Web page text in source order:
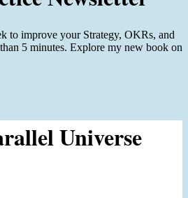
to improve your Strategy, OKRs, and
5 minutes. Explore my new book on
Universe